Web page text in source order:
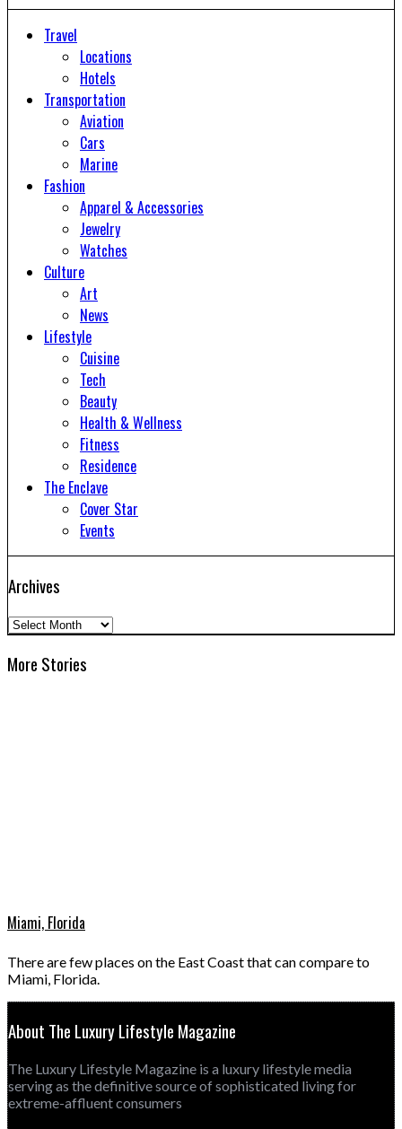
Travel
Locations
Hotels
Transportation
Aviation
Cars
Marine
Fashion
Apparel & Accessories
Jewelry
Watches
Culture
Art
News
Lifestyle
Cuisine
Tech
Beauty
Health & Wellness
Fitness
Residence
The Enclave
Cover Star
Events
Archives
Archives
More Stories
Miami, Florida
There are few places on the East Coast that can compare to
Miami, Florida.
About The Luxury Lifestyle Magazine
The Luxury Lifestyle Magazine is a luxury lifestyle media
serving as the definitive source of sophisticated living for
extreme-affluent consumers